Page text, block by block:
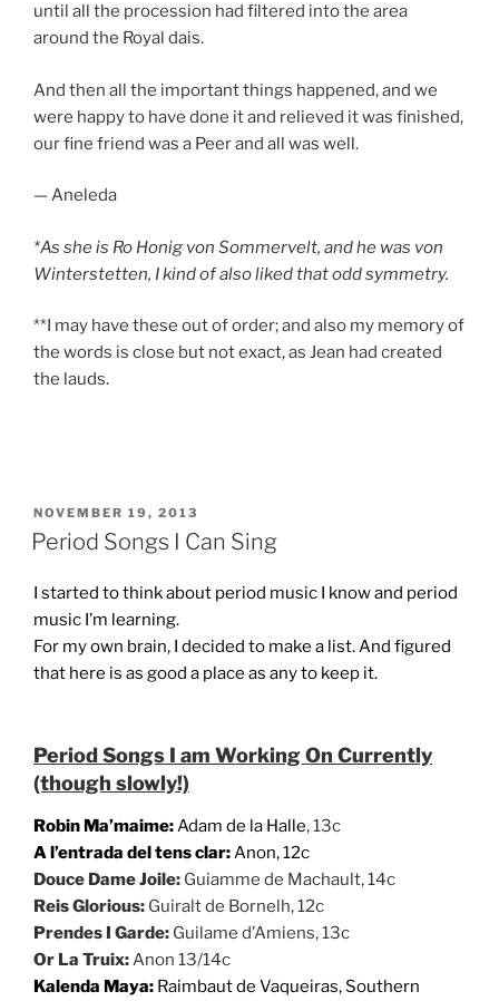
until all the procession had filtered into the area
around the Royal dais.
And then all the important things happened, and we
were happy to have done it and relieved it was finished,
our fine friend was a Peer and all was well.
— Aneleda
*As she is Ro Honig von Sommervelt, and he was von
Winterstetten, I kind of also liked that odd symmetry.
**I may have these out of order; and also my memory of
the words is close but not exact, as Jean had created
the lauds.
POSTED
ON
NOVEMBER 19, 2013
Period Songs I Can Sing
I started to think about period music I know and period
music I’m learning.
For my own brain, I decided to make a list. And figured
that here is as good a place as any to keep it.
Period Songs I am Working On Currently
(though slowly!)
Robin Ma’maime:Adam de la Halle, 13c
A l’entrada del tens clar:Anon, 12c
Douce Dame Joile: Guiamme de Machault, 14c
Reis Glorious: Guiralt de Bornelh, 12c
Prendes I Garde: Guilame d’Amiens, 13c
Or La Truix:Anon 13/14c
Kalenda Maya: Raimbaut de Vaqueiras, Southern